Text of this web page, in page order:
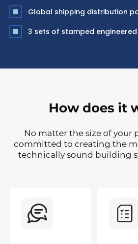
Global shipping distribution
3 sets of stamped
How does it
No matter the size of your
committed to creating the
technically sound building